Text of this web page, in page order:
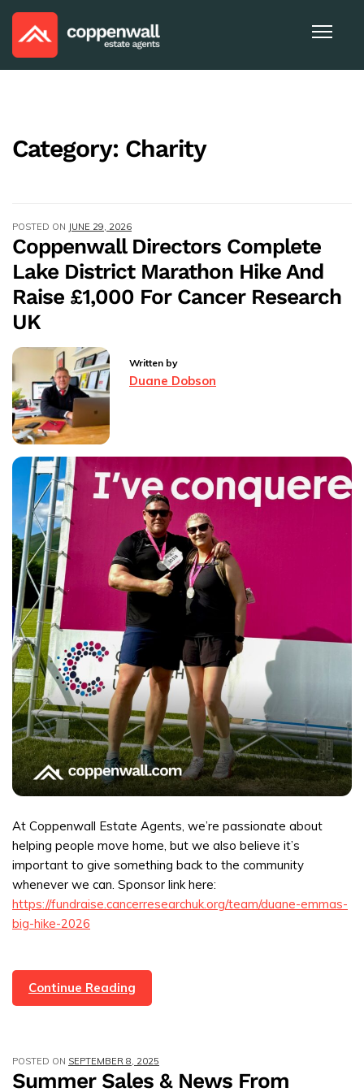
Category: Charity
POSTED ON JUNE 29, 2026
Coppenwall Directors Complete
Lake District Marathon Hike And
Raise £1,000 For Cancer Research
UK
Written by
Duane Dobson
At Coppenwall Estate Agents, we’re passionate about
helping people move home, but we also believe it’s
important to give something back to the community
whenever we can. Sponsor link here:
https://fundraise.cancerresearchuk.org/team/duane-emmas-
big-hike-2026
Continue Reading
Directors
District
Marathon
POSTED ON SEPTEMBER 8, 2025
Summer Sales & News From